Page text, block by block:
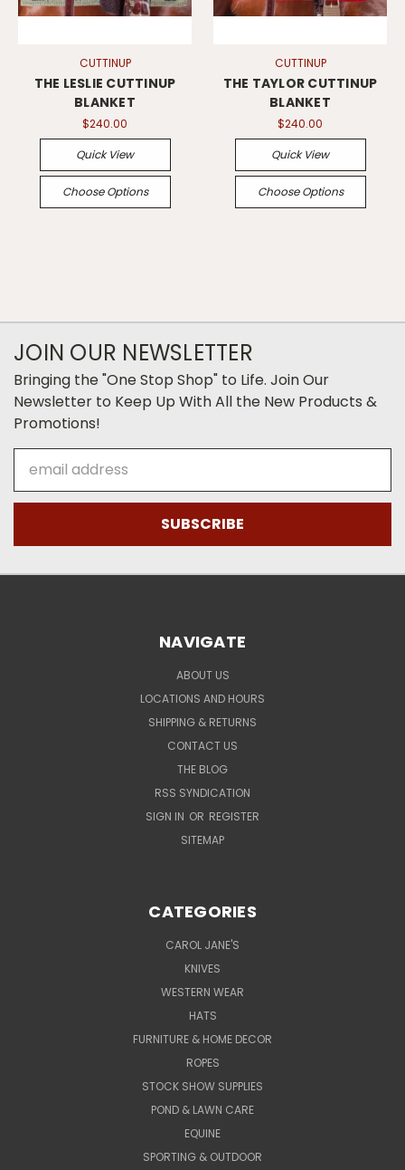
CUTTINUP
THE LESLIE CUTTINUP
BLANKET
$240.00
Quick View
Choose Options
CUTTINUP
THE TAYLOR CUTTINUP
BLANKET
$240.00
Quick View
Choose Options
JOIN OUR NEWSLETTER
Bringing the "One Stop Shop" to Life. Join Our
Newsletter to Keep Up With All the New Products &
Promotions!
Address
NAVIGATE
ABOUT US
LOCATIONS AND HOURS
SHIPPING & RETURNS
CONTACT US
THE BLOG
RSS SYNDICATION
SIGN IN OR REGISTER
SITEMAP
CATEGORIES
CAROL JANE'S
KNIVES
WESTERN WEAR
HATS
FURNITURE & HOME DECOR
ROPES
STOCK SHOW SUPPLIES
POND & LAWN CARE
EQUINE
SPORTING & OUTDOOR